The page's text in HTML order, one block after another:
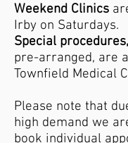
Weekend Clinics
Irby on Saturdays.
Special procedures,
pre-arranged, are
Townfield Medical
Please note that
high demand we
book individual